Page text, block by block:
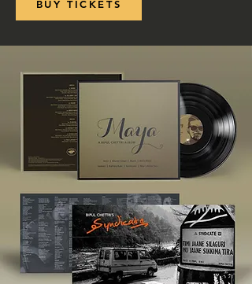
BUY TICKETS